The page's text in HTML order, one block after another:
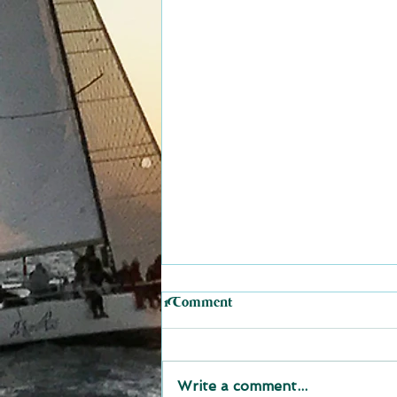
1 Comment
Write a comment...